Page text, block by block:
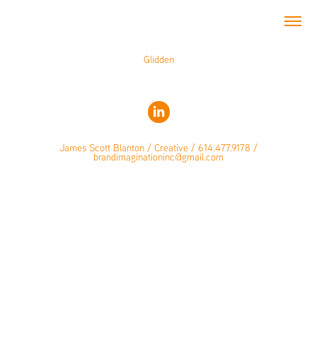
Glidden
James Scott Blanton / Creative / 614.477.9178 /
brandimaginationinc@gmail.com